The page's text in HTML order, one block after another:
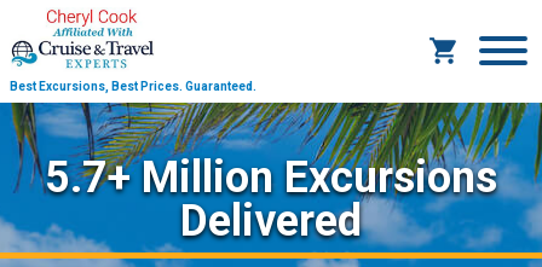
Best Excursions, Best Prices. Guaranteed.
5.7+ Million Excursions
Delivered